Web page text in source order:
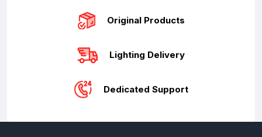
Original Products
Lighting Delivery
Dedicated Support